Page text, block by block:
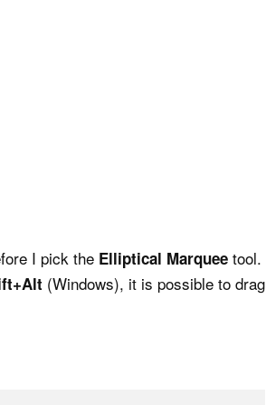
I pick the Elliptical Marquee tool.
(Windows), it is possible to drag